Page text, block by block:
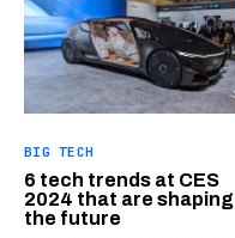
BIG TECH
6 tech trends at CES
2024 that are shaping
the future